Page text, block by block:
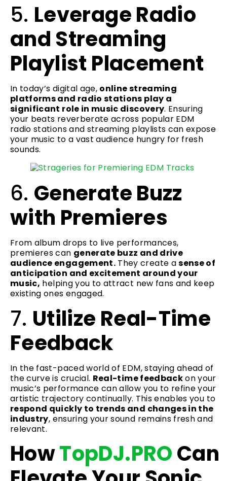
5. Leverage Radio
and Streaming
Playlist Placement
In today’s digital age, online streaming
platforms and radio stations play a
significant role in music discovery. Ensuring
your beats reverberate across popular EDM
radio stations and streaming playlists can expose
your music to a vast audience hungry for fresh
sounds.
6. Generate Buzz
with Premieres
From album drops to live performances,
premieres can generate buzz and drive
audience engagement. They create asense of
anticipation and excitement around your
music, helping you to attract new fans and keep
existing ones engaged.
7. Utilize Real-Time
Feedback
In the fast-paced world of EDM, staying ahead of
the curve is crucial. Real-time feedbackon your
music’s performance can allow you to refine your
artistic trajectory continually. This enables you to
respond quickly to trends and changes in the
industry, ensuring your sound remains fresh and
relevant.
HowTopDJ.PROCan